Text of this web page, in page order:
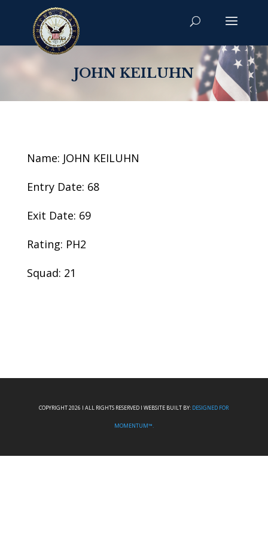
JOHN KEILUHN
Name: JOHN KEILUHN
Entry Date: 68
Exit Date: 69
Rating: PH2
Squad: 21
COPYRIGHT 2026 I ALL RIGHTS RESERVED I WEBSITE BUILT BY: DESIGNED FOR
MOMENTUM™.